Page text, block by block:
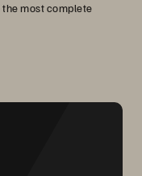
most complete